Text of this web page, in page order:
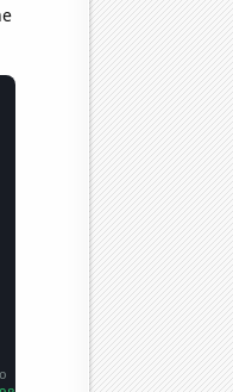
any two sets of numbers